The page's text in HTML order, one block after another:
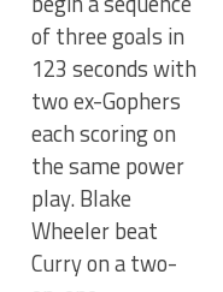
of three goals in
123 seconds with
two ex-Gophers
each scoring on
the same power
play. Blake
Wheeler beat
Curry on a two-